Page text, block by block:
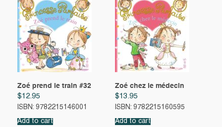
Zoé prend le train #32
$12.95
ISBN: 9782215146001
Add to cart
Zoé chez le médecin
$13.95
ISBN: 9782215160595
Add to cart